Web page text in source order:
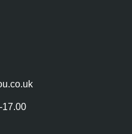
17.00